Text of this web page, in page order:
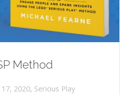
Method
2020, Serious Play